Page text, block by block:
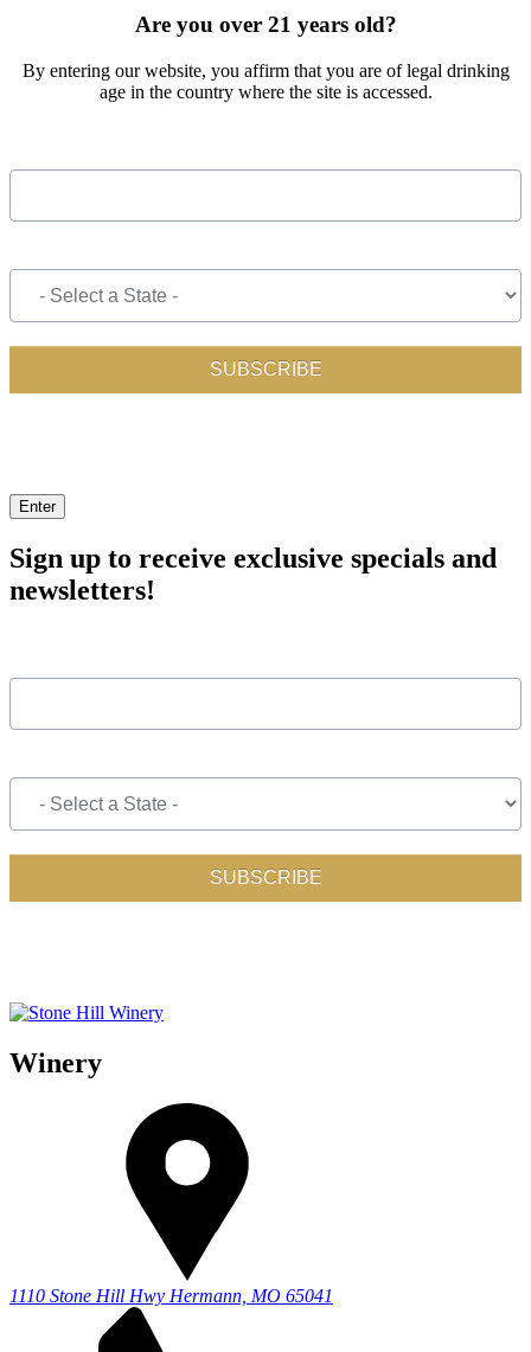
Are you over 21 years old?
By entering our website, you affirm that you are of legal drinking
age in the country where the site is accessed.
Enter
Sign up to receive exclusive specials and
newsletters!
Winery
1110 Stone Hill Hwy Hermann, MO 65041